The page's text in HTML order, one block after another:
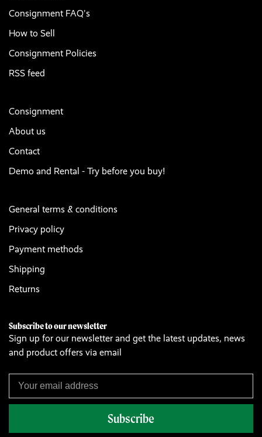
Consignment FAQ's
How to Sell
Consignment Policies
RSS feed
Consignment
About us
Contact
Demo and Rental - Try before you buy!
General terms & conditions
Privacy policy
Payment methods
Shipping
Returns
Subscribe to our newsletter
Sign up for our newsletter and get the latest updates, news
and product offers via email
Subscribe